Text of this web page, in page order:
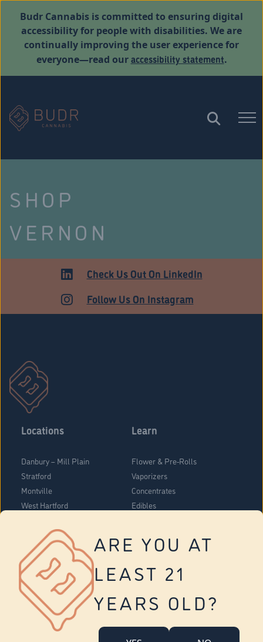
ARE YOU AT
LEAST 21
YEARS OLD?
Budr Cannabis is committed to ensuring digital
accessibility for people with disabilities. We are
continually improving the user experience for
everyone—read ouraccessibility statement.
SHOP
VERNON
ADULT USECheck Us Out On LinkedIn
Follow Us On Instagram
Locations
Danbury – Mill Plain
Stratford
Montville
West Hartford
Vernon
Tolland
Yonkers
Learn
Flower & Pre-Rolls
Vaporizers
Concentrates
Edibles
About Us
Company Overview